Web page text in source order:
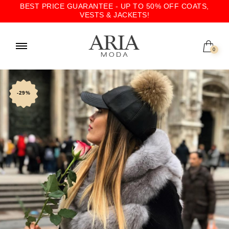
BEST PRICE GUARANTEE - UP TO 50% OFF COATS,
VESTS & JACKETS!
0
-29%